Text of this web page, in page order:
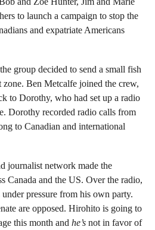
to launch a campaign to stop the
and expatriate Americans
group decided to send a small fish
Ben Metcalfe joined the crew,
to Dorothy, who had set up a radio
Dorothy recorded radio calls from
to Canadian and international
journalist network made the
Canada and the US. Over the radio,
pressure from his own party.
are opposed. Hirohito is going to
this month and he’s not in favor of